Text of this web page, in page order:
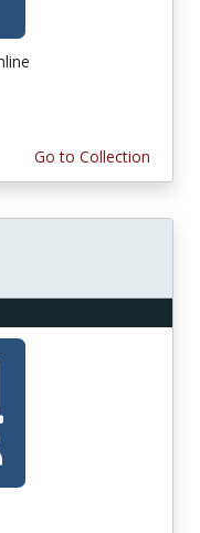
Go to Collection